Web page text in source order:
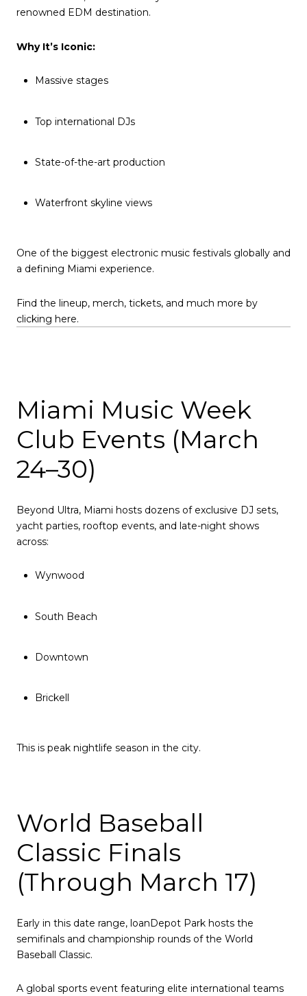
renowned EDM destination.
Why It’s Iconic:
Massive stages
Top international DJs
State-of-the-art production
Waterfront skyline views
One of the biggest electronic music festivals globally and
a defining Miami experience.
Find the lineup, merch, tickets, and much more by
clicking here.
Miami Music Week
Club Events (March
24–30)
Beyond Ultra, Miami hosts dozens of exclusive DJ sets,
yacht parties, rooftop events, and late-night shows
across:
Wynwood
South Beach
Downtown
Brickell
This is peak nightlife season in the city.
World Baseball
Classic Finals
(Through March 17)
Early in this date range, loanDepot Park hosts the
semifinals and championship rounds of the World
Baseball Classic.
A global sports event featuring elite international teams